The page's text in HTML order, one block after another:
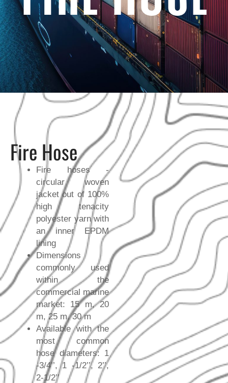
Fire Hose
Fire hoses -
circular woven
jacket out of 100%
high tenacity
polyester yarn with
an inner EPDM
lining
Dimensions
commonly used
within the
commercial marine
market: 15 m, 20
m, 25 m, 30 m
Available with the
most common
hose diameters: 1
-3/4’’, 1 -1/2’’, 2’’,
2-1/2’’